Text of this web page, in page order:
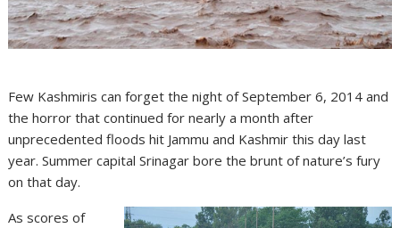
Few Kashmiris can forget the night of September 6, 2014 and
the horror that continued for nearly a month after
unprecedented floods hit Jammu and Kashmir this day last
year. Summer capital Srinagar bore the brunt of nature’s fury
on that day.
As scores of